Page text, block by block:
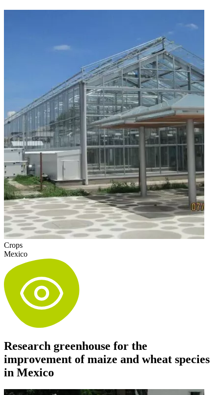
Crops
Mexico
Research greenhouse for the
improvement of maize and wheat species
in Mexico